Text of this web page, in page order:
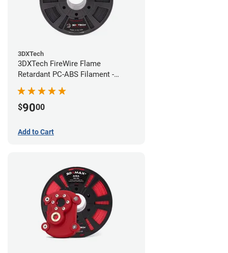
3DXTech
3DXTech FireWire Flame
Retardant PC-ABS Filament -
1.75mm (0.75kg)
$9000
Add to Cart